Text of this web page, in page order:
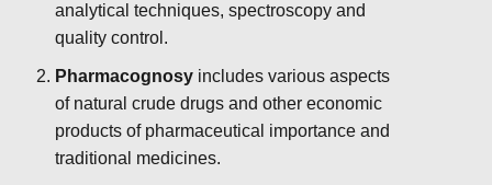
analytical techniques, spectroscopy and
quality control.
Pharmacognosy includes various aspects
of natural crude drugs and other economic
products of pharmaceutical importance and
traditional medicines.